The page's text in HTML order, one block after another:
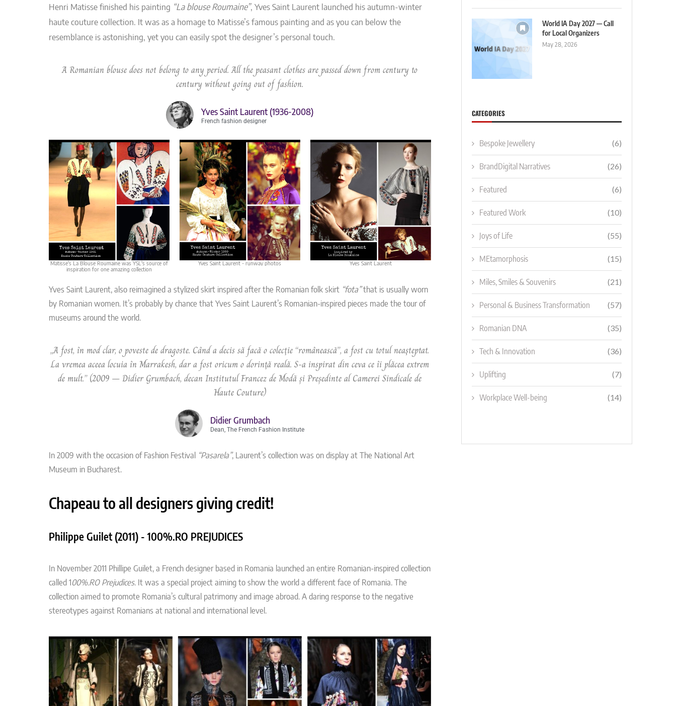
Henri Matisse finished his painting “La blouse Roumaine”, Yves Saint Laurent launched his autumn-winter
haute couture collection. It was as a homage to Matisse’s famous painting and as you can below the
resemblance is astonishing, yet you can easily spot the designer’s personal touch.
A Romanian blouse does not belong to any period. All the peasant clothes are passed down from century to
century without going out of fashion.
Yves Saint Laurent (1936-2008)
French fashion designer
Matisse's La Blouse Roumaine was YSL's source of
inspiration for one amazing collection
Yves Saint Laurent - runway photos Yves Saint Laurent
Yves Saint Laurent, also reimagined a stylized skirt inspired after the Romanian folk skirt “fota”that is usually worn
by Romanian women. It’s probably by chance that Yves Saint Laurent’s Romanian-inspired pieces made the tour of
museums around the world.
„A fost, în mod clar, o poveste de dragoste. Când a decis să facă o colecţie “românească”, a fost cu totul neaşteptat.
La vremea aceea locuia în Marrakesh, dar a fost oricum o dorinţă reală. S-a inspirat din ceva ce îi plăcea extrem
de mult.” (2009 – Didier Grumbach, decan Institutul Francez de Modă și Președinte al Camerei Sindicale de
Haute Couture)
Didier Grumbach
Dean, The French Fashion Institute
In 2009 with the occasion of Fashion Festival “Pasarela”, Laurent’s collection was on display at The National Art
Museum in Bucharest.
Chapeau to all designers giving credit!
Philippe Guilet (2011) - 100%.RO PREJUDICES
In November 2011 Phillipe Guilet, a French designer based in Romania launched an entire Romanian-inspired collection
called 100%.RO Prejudices. It was a special project aiming to show the world a different face of Romania. The
collection aimed to promote Romania’s cultural patrimony and image abroad. A daring response to the negative
stereotypes against Romanians at national and international level.
World IA Day 2027 — Call
for Local Organizers
May 28, 2026
CATEGORIES
Bespoke Jewellery (6)
BrandDigital Narratives (26)
Featured (6)
Featured Work (10)
Joys of Life (55)
MEtamorphosis (15)
Miles, Smiles & Souvenirs (21)
Personal & Business Transformation (57)
Romanian DNA (35)
Tech & Innovation (36)
Uplifting (7)
Workplace Well-being (14)